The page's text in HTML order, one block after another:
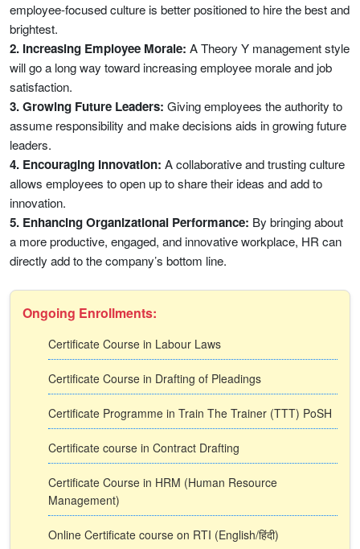
employee-focused culture is better positioned to hire the best and
brightest.
2. Increasing Employee Morale: A Theory Y management style
will go a long way toward increasing employee morale and job
satisfaction.
3. Growing Future Leaders: Giving employees the authority to
assume responsibility and make decisions aids in growing future
leaders.
4. Encouraging Innovation: A collaborative and trusting culture
allows employees to open up to share their ideas and add to
innovation.
5. Enhancing Organizational Performance: By bringing about
a more productive, engaged, and innovative workplace, HR can
directly add to the company’s bottom line.
Ongoing Enrollments:
Certificate Course in Labour Laws
Certificate Course in Drafting of Pleadings
Certificate Programme in Train The Trainer (TTT) PoSH
Certificate course in Contract Drafting
Certificate Course in HRM (Human Resource
Management)
Online Certificate course on RTI (English/हिंदी)